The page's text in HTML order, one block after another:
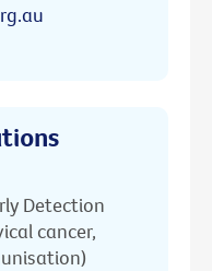
Detection
cancer,